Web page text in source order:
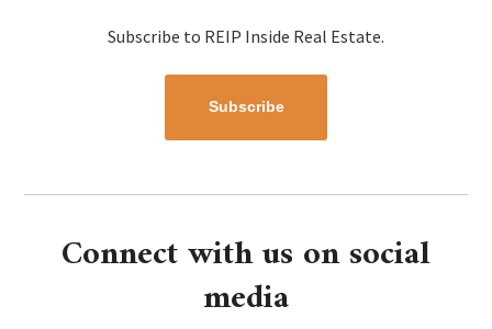
Subscribe to REIP Inside Real Estate.
Subscribe
Connect with us on social
media